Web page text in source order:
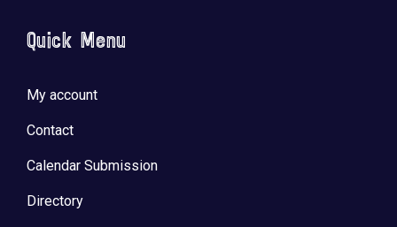
Quick Menu
My account
Contact
Calendar Submission
Directory